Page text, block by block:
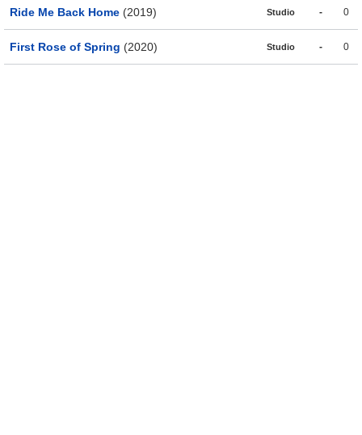
Ride Me Back Home (2019) Studio - 0
First Rose of Spring (2020) Studio - 0